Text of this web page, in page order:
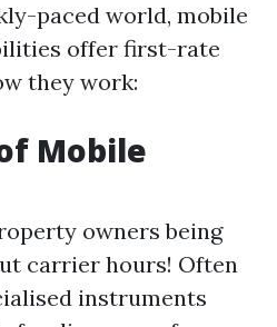
paced world, mobile
offer first-rate
they work:
Mobile
owners being
carrier hours! Often
instruments